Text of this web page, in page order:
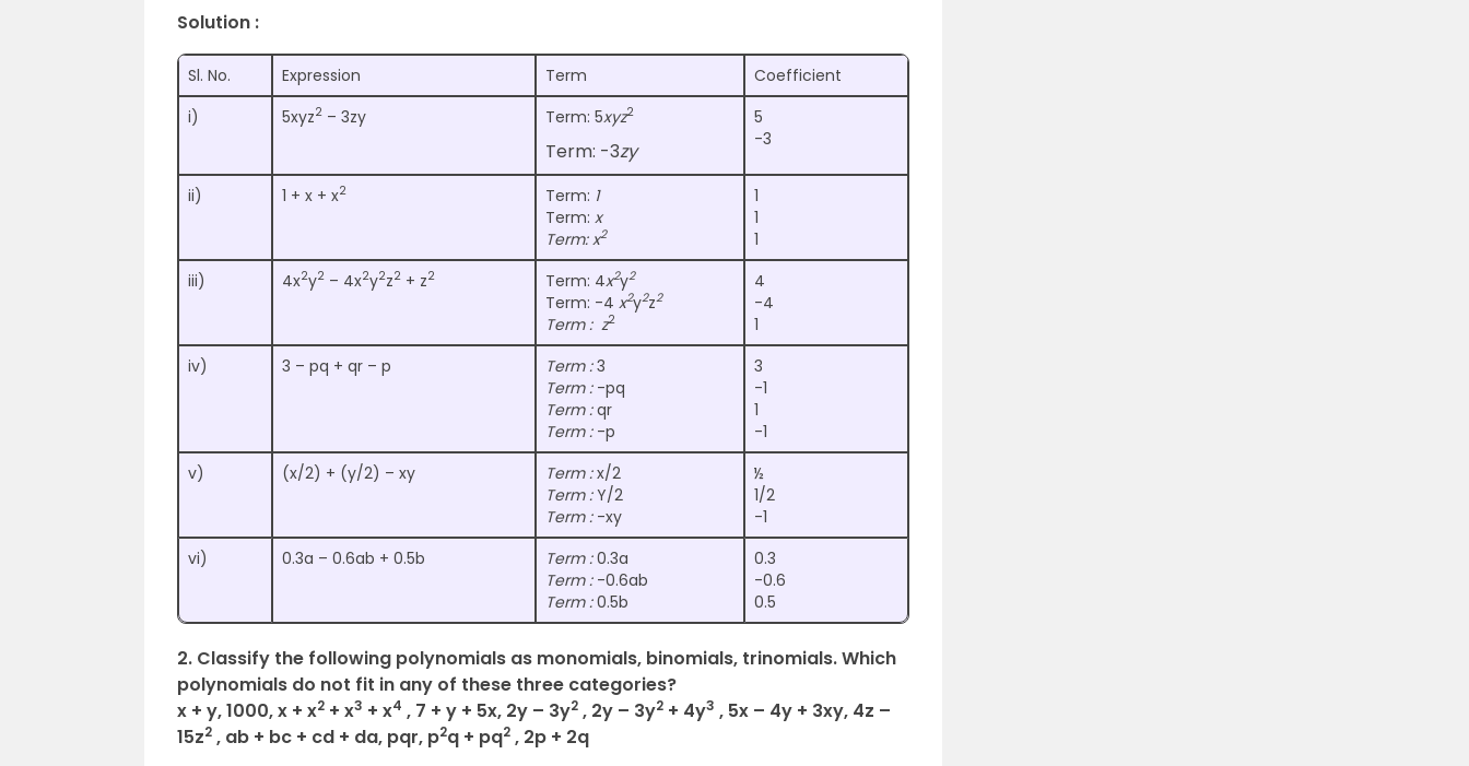
Solution :
Sl. No. Expression Term
Coefficient
i)
5xyz2 – 3zy Term: 5xyz2
Term: -3zy
5
-3
ii) 1 + x + x2 Term: 1
Term: x
Term: x2
1
1
1
iii)
4x2y2 – 4x2y2z2 + z2 Term: 4x2y2
Term: -4 x2y2z2
Term : z2
4
-4
1
iv)
3 – pq + qr – p Term :3
Term : -pq
Term :qr
Term : -p
3
-1
1
-1
v)
(x/2) + (y/2) – xy Term :x/2
Term :Y/2
Term : -xy
½
1/2
-1
vi)
0.3a – 0.6ab + 0.5b Term :0.3a
Term : -0.6ab
Term :0.5b
0.3
-0.6
0.5
2. Classify the following polynomials as monomials, binomials, trinomials. Which
polynomials do not fit in any of these three categories?
x + y, 1000, x + x2 + x3 + x4 , 7 + y + 5x, 2y – 3y2 , 2y – 3y2 + 4y3 , 5x – 4y + 3xy, 4z –
15z2 , ab + bc + cd + da, pqr, p2q + pq2 , 2p + 2q